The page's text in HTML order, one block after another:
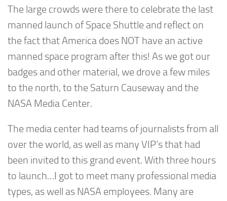
The large crowds were there to celebrate the last
manned launch of Space Shuttle and reflect on
the fact that America does NOT have an active
manned space program after this! As we got our
badges and other material, we drove a few miles
to the north, to the Saturn Causeway and the
NASA Media Center.
The media center had teams of journalists from all
over the world, as well as many VIP’s that had
been invited to this grand event. With three hours
to launch…I got to meet many professional media
types, as well as NASA employees. Many are